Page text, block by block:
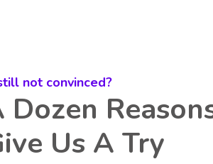
not convinced?
Dozen
Us A Try